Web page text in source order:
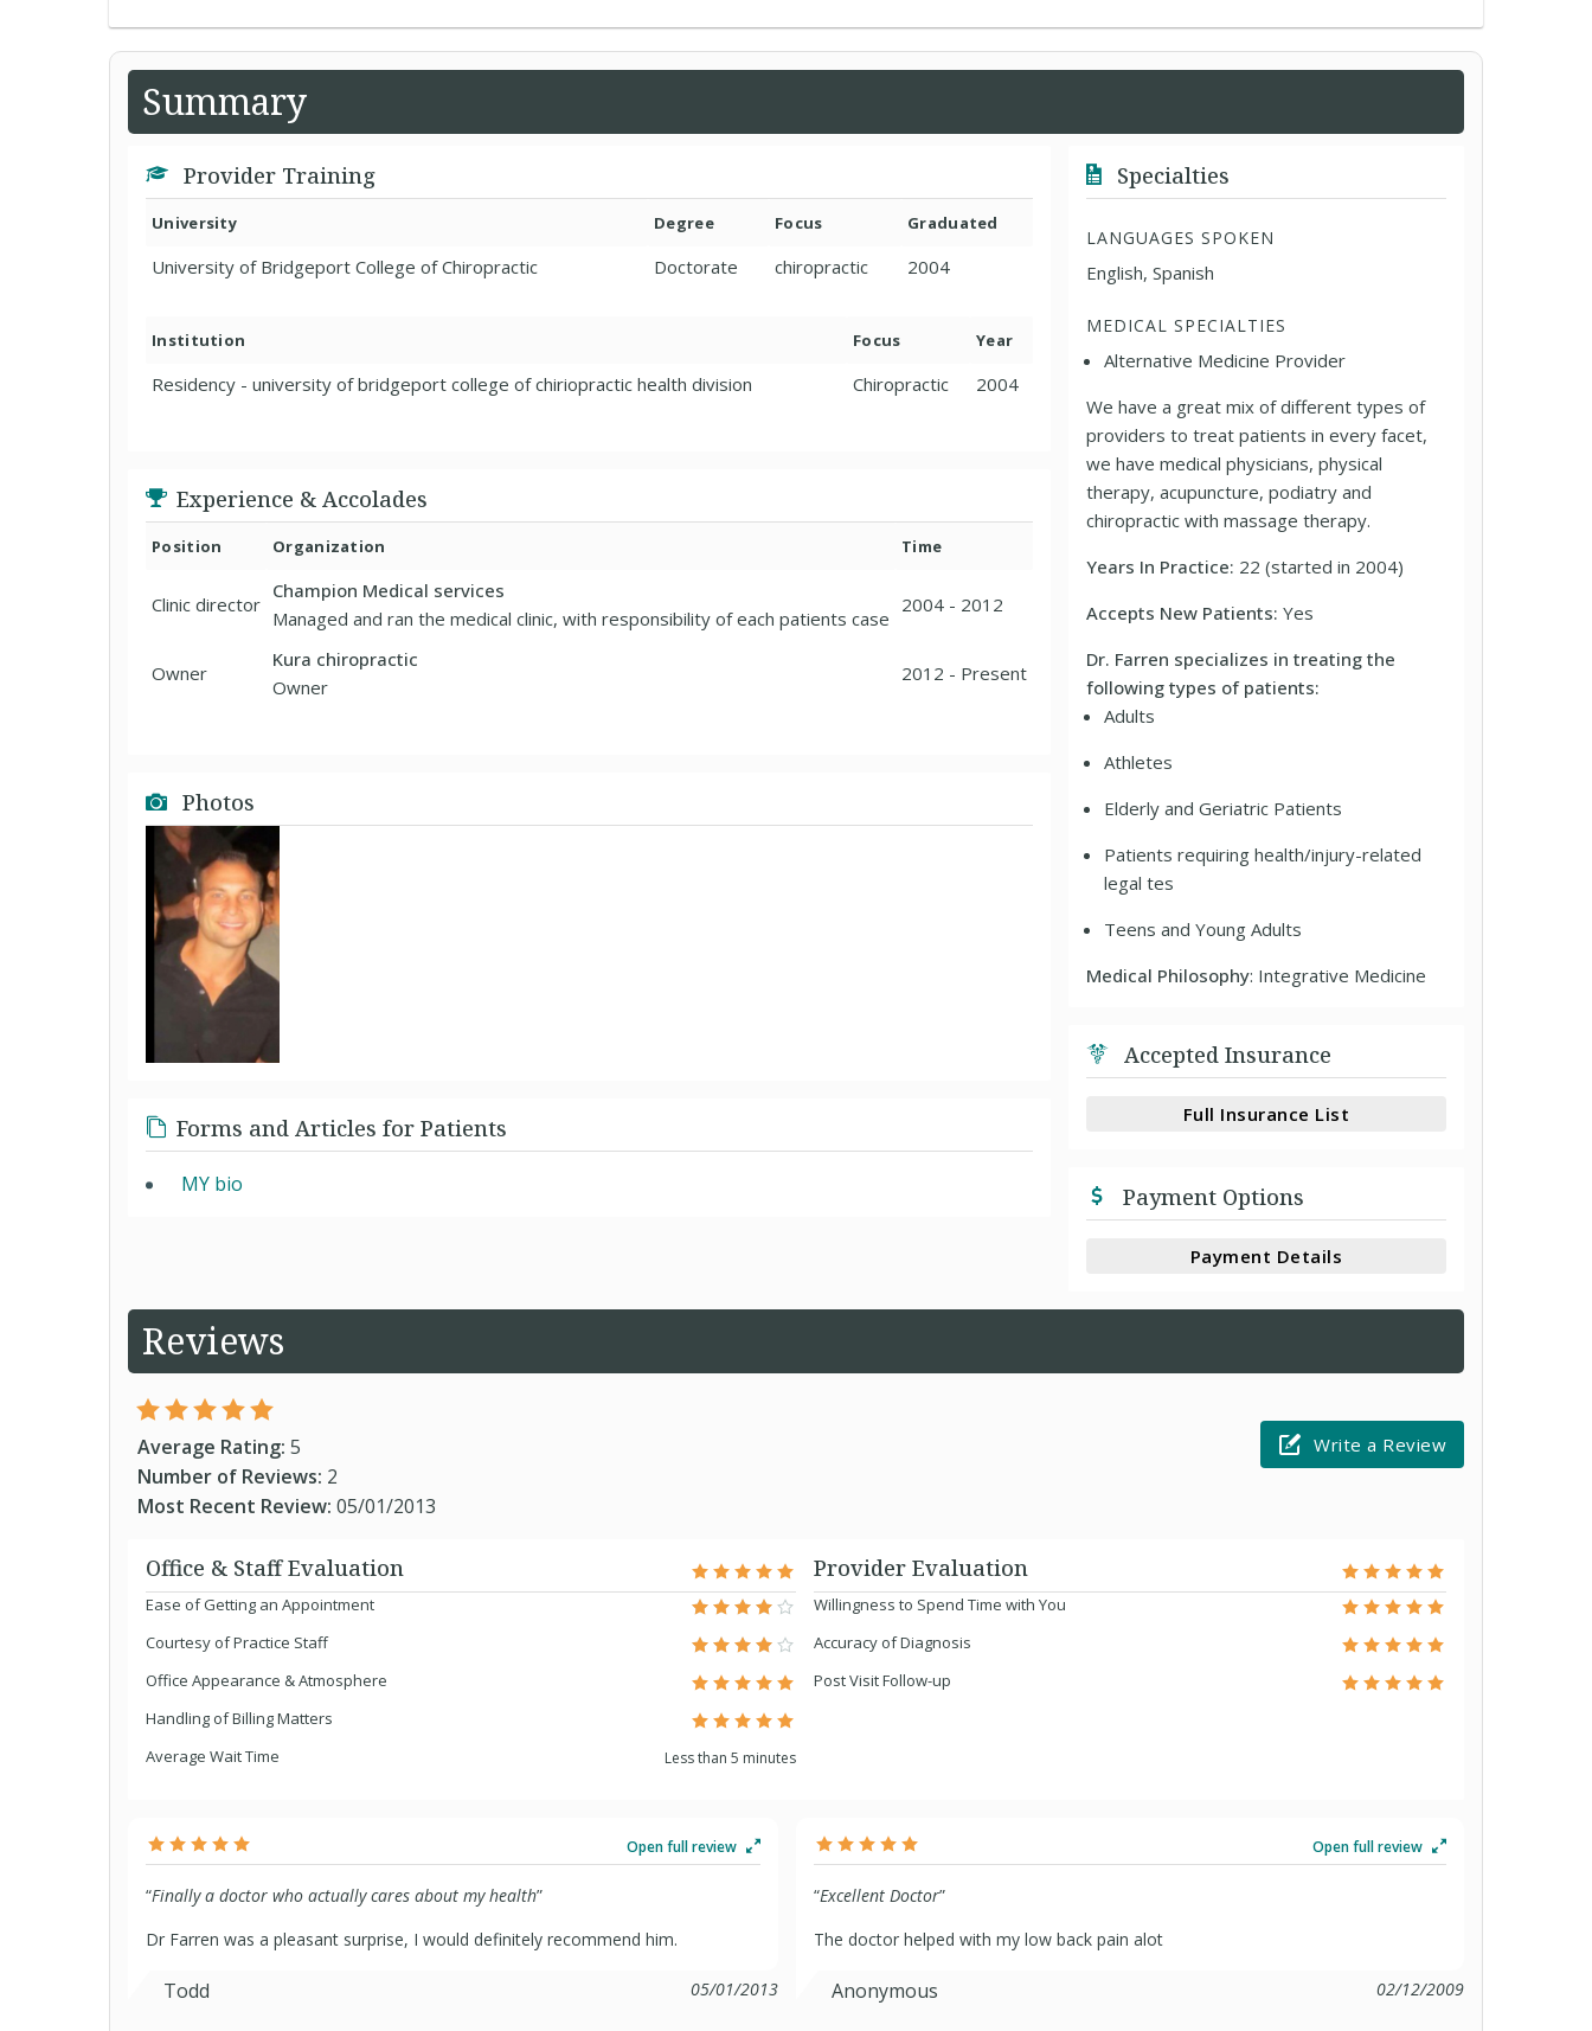
Summary
Provider Training
University Degree Focus Graduated
University of Bridgeport College of Chiropractic Doctorate chiropractic 2004
Institution Focus Year
Residency - university of bridgeport college of chiriopractic health division Chiropractic 2004
Experience & Accolades
Position Organization Time
Clinic director
Champion Medical services
Managed and ran the medical clinic, with responsibility of each patients case
2004 - 2012
Owner
Kura chiropractic
Owner
2012 - Present
Photos
Forms and Articles for Patients
MY bio
Specialties
LANGUAGES SPOKEN
English, Spanish
MEDICAL SPECIALTIES
Alternative Medicine Provider
We have a great mix of different types of
providers to treat patients in every facet,
we have medical physicians, physical
therapy, acupuncture, podiatry and
chiropractic with massage therapy.
Years In Practice: 22 (started in 2004)
Accepts New Patients:Yes
Dr. Farren specializes in treating the
following types of patients:
Adults
Athletes
Elderly and Geriatric Patients
Patients requiring health/injury-related
legal tes
Teens and Young Adults
Medical Philosophy: Integrative Medicine
Accepted Insurance
Full Insurance List
Payment Options
Payment Details
Reviews
Average Rating: 5
Number of Reviews: 2
Most Recent Review: 05/01/2013
Write a Review
Office & Staff Evaluation
Ease of Getting an Appointment
Courtesy of Practice Staff
Office Appearance & Atmosphere
Handling of Billing Matters
Average Wait Time
Less than 5 minutes
Provider Evaluation
Willingness to Spend Time with You
Accuracy of Diagnosis
Post Visit Follow-up
Open full review
“Finally a doctor who actually cares about my health”
Dr Farren was a pleasant surprise, I would definitely recommend him.
Todd 05/01/2013
Open full review
“Excellent Doctor”
The doctor helped with my low back pain alot
Anonymous 02/12/2009